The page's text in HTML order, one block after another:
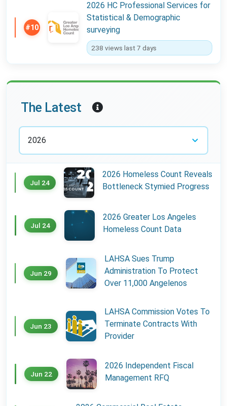
#10
2026 HC Professional Services for
Statistical & Demographic
surveying
238 views last 7 days
The Latest
Jul 24
2026 Homeless Count Reveals
Bottleneck Stymied Progress
Jul 24
2026 Greater Los Angeles
Homeless Count Data
Jun 29
LAHSA Sues Trump
Administration To Protect
Over 11,000 Angelenos
Jun 23
LAHSA Commission Votes To
Terminate Contracts With
Provider
Jun 22
2026 Independent Fiscal
Management RFQ